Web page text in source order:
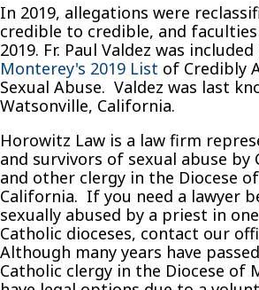
In 2019, allegations were
credible to credible, and
2019. Fr. Paul Valdez was
Monterey's 2019 List of Credibly
Sexual Abuse. Valdez was last
Watsonville, California.
Horowitz Law is a law firm
and survivors of sexual abuse by
and other clergy in the Diocese
California. If you need a lawyer
sexually abused by a priest in
Catholic dioceses, contact our
Although many years have
Catholic clergy in the Diocese of